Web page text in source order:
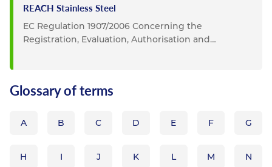
REACH Stainless Steel
EC Regulation 1907/2006 Concerning the
Registration, Evaluation, Authorisation and
Glossary of terms
A B C D E F G
H I J K L M N